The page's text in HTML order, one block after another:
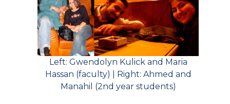
Left: Gwendolyn Kulick and Maria
Hassan (faculty) | Right: Ahmed and
Manahil (2nd year students)